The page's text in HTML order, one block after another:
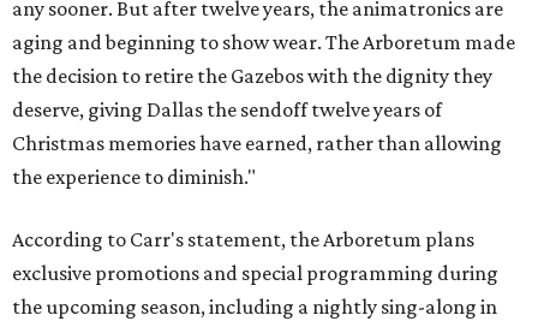
any sooner. But after twelve years, the animatronics are
aging and beginning to show wear. The Arboretum made
the decision to retire the Gazebos with the dignity they
deserve, giving Dallas the sendoff twelve years of
Christmas memories have earned, rather than allowing
the experience to diminish."
According to Carr's statement, the Arboretum plans
exclusive promotions and special programming during
the upcoming season, including a nightly sing-along in